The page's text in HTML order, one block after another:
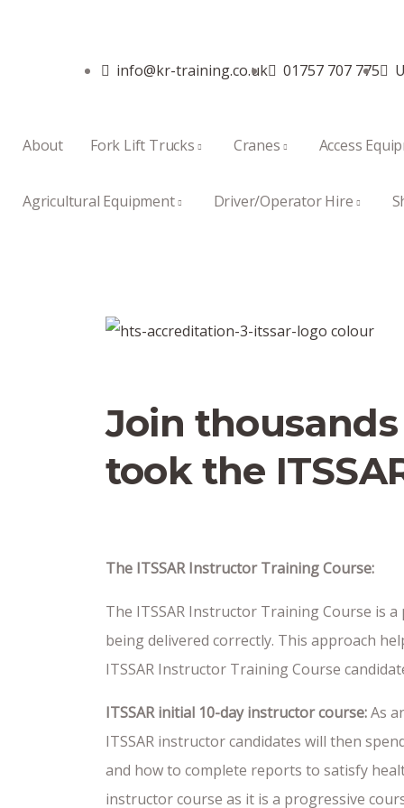
info@kr-training.co.uk 01757 707 775
About Fork Lift Trucks Cranes Access
Agricultural Equipment Driver/Operator Hire
Join
took the
The ITSSAR Instructor Training Course:
The ITSSAR Instructor Training Course is
being delivered correctly. This approach
ITSSAR Instructor Training Course
ITSSAR initial 10-day instructor course:As
ITSSAR instructor candidates will then
and how to complete reports to satisfy
instructor course as it is a progressive